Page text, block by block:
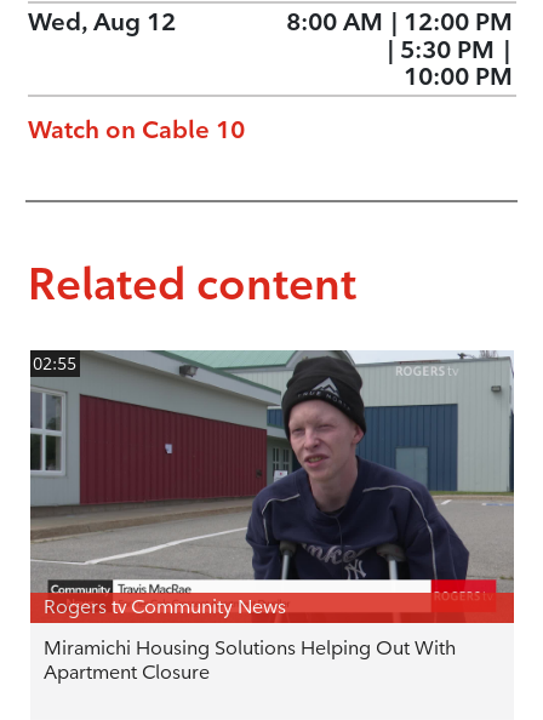
Wed, Aug 12
8:00 AM | 12:00 PM
| 5:30 PM |
10:00 PM
Watch on Cable 10
Related content
02:55
Rogers tv Community News
Miramichi Housing Solutions Helping Out With
Apartment Closure